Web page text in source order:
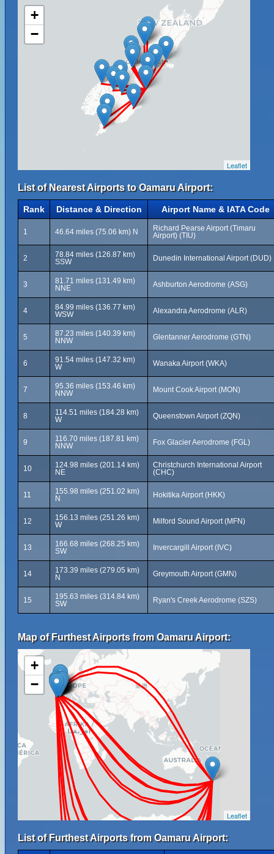
+
−
Leaflet
List of Nearest Airports to Oamaru Airport:
Rank Distance & Direction Airport Name & IATA Code
1 46.64 miles (75.06 km) N
Richard Pearse Airport (Timaru
Airport) (TIU)
2
78.84 miles (126.87 km)
SSW
Dunedin International Airport (DUD)
3
81.71 miles (131.49 km)
NNE
Ashburton Aerodrome (ASG)
4
84.99 miles (136.77 km)
WSW
Alexandra Aerodrome (ALR)
5
87.23 miles (140.39 km)
NNW
Glentanner Aerodrome (GTN)
6
91.54 miles (147.32 km)
W
Wanaka Airport (WKA)
7
95.36 miles (153.46 km)
NNW
Mount Cook Airport (MON)
8
114.51 miles (184.28 km)
W
Queenstown Airport (ZQN)
9
116.70 miles (187.81 km)
NNW
Fox Glacier Aerodrome (FGL)
10
124.98 miles (201.14 km)
NE
Christchurch International Airport
(CHC)
11
155.98 miles (251.02 km)
N
Hokitika Airport (HKK)
12
156.13 miles (251.26 km)
W
Milford Sound Airport (MFN)
13
166.68 miles (268.25 km)
SW
Invercargill Airport (IVC)
14
173.39 miles (279.05 km)
N
Greymouth Airport (GMN)
15
195.63 miles (314.84 km)
SW
Ryan's Creek Aerodrome (SZS)
Map of Furthest Airports from Oamaru Airport:
+
−
Leaflet
List of Furthest Airports from Oamaru Airport: